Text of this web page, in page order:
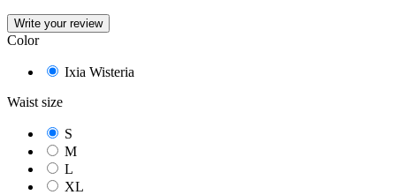
Write your review
Color
Ixia Wisteria
Waist size
S
M
L
XL